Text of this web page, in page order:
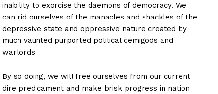
inability to exorcise the daemons of democracy. We
can rid ourselves of the manacles and shackles of the
depressive state and oppressive nature created by
much vaunted purported political demigods and
warlords.
By so doing, we will free ourselves from our current
dire predicament and make brisk progress in nation